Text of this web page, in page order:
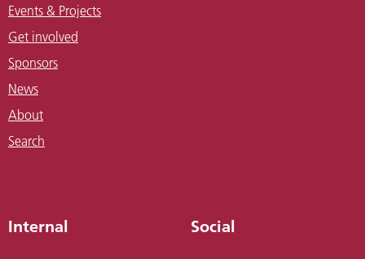
Events & Projects
Get involved
Sponsors
News
About
Search
Internal Social